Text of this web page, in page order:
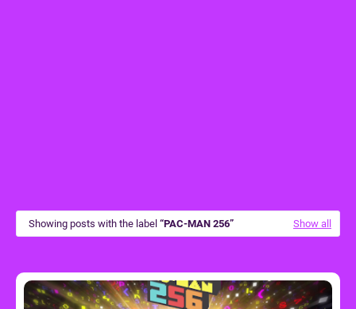
Showing posts with the label PAC-MAN 256 Show all